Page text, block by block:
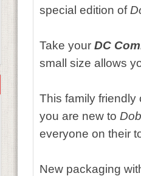
special edition of
Take your DC
small size allows
This family friendly
you are new to
everyone on their
New packaging